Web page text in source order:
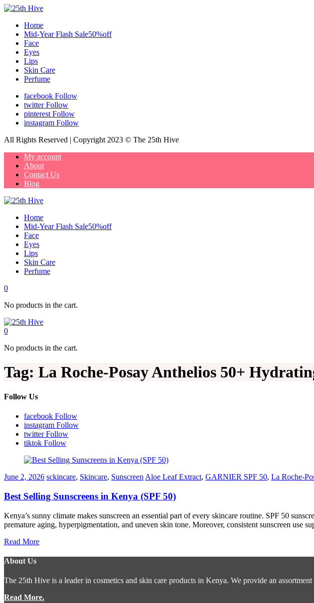
Home
Mid-Year Flash Sale50%off
Face
Eyes
Lips
Skin Care
Perfume
facebook Follow
twitter Follow
pinterest Follow
instagram Follow
All Rights Reserved | Copyright 2023 © The 25th Hive
My account
About
Contact Us
Blog
Home
Mid-Year Flash Sale50%off
Face
Eyes
Lips
Skin Care
Perfume
0
No products in the cart.
0
No products in the cart.
Tag: La Roche-Posay Anthelios 50+
Follow Us
facebook Follow
instagram Follow
twitter Follow
tiktok Follow
June 2, 2026 sckincare, Skincare, Sunscreen Aloe Leaf Extract, GARNIER SPF 50, La Roche-
Best Selling Sunscreens in Kenya (SPF 50)
Kenya’s sunny climate makes sunscreen an essential part of every skincare routine. SPF 50
premature aging, hyperpigmentation, and uneven skin tone. Moreover, consistent sunscreen use
Read More
About Us
The 25th Hive is a leader in cosmetics and skin care products in Kenya. We provide an
Read More.